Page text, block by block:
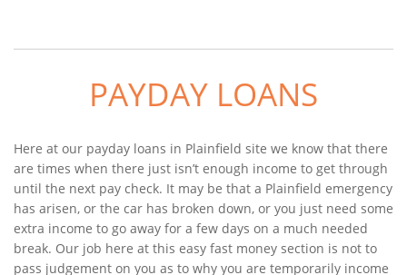
PAYDAY LOANS
Here at our payday loans in Plainfield site we know that there
are times when there just isn’t enough income to get through
until the next pay check. It may be that a Plainfield emergency
has arisen, or the car has broken down, or you just need some
extra income to go away for a few days on a much needed
break. Our job here at this easy fast money section is not to
pass judgement on you as to why you are temporarily income